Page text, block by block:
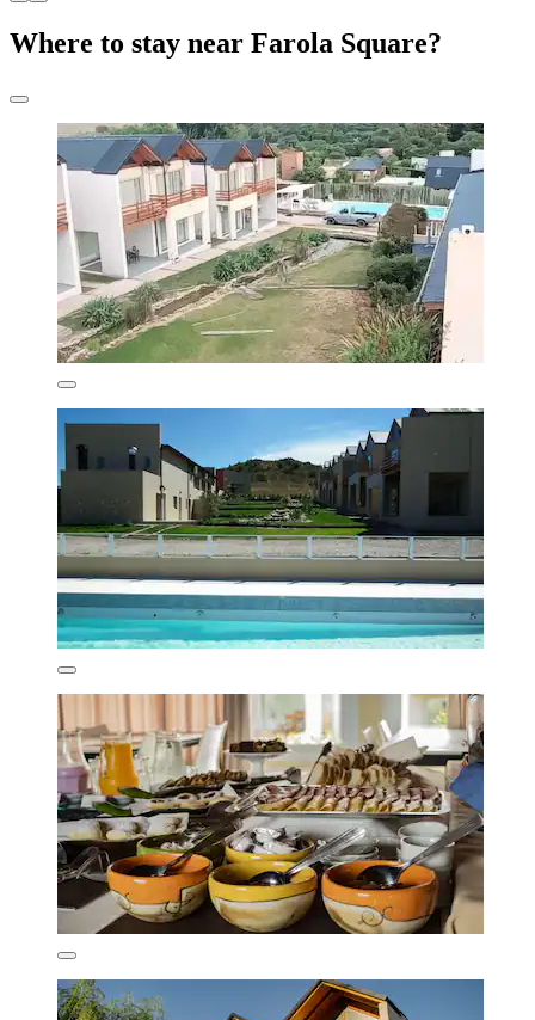
Where to stay near Farola Square?